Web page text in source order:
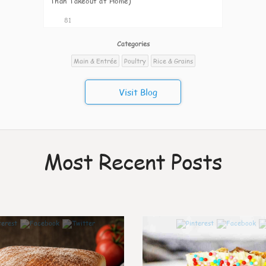
81
Categories
Main & Entrée
Poultry Rice & Grains
Visit Blog
Most Recent Posts
0